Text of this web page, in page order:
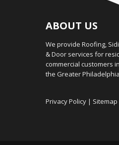
ABOUT US
We provide Roofing,
& Door services for
commercial customers
the Greater
Privacy Policy | Sitemap